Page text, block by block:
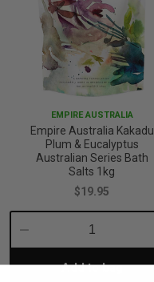
EMPIRE AUSTRALIA
Empire Australia Kakadu
Plum & Eucalyptus
Australian Series Bath
Salts 1kg
$19.95
Decrease
Quantity:Add to bag